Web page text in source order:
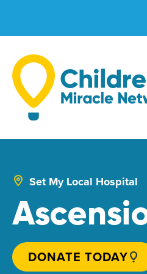
Set My Local Hospital
DONATE TODAY